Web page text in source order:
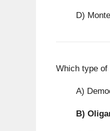
D)
Which type
A)
B)